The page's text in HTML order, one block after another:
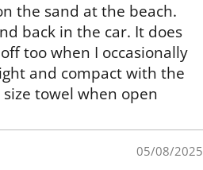
the sand at the beach.
back in the car. It does
too when I occasionally
and compact with the
towel when open
05/08/2025